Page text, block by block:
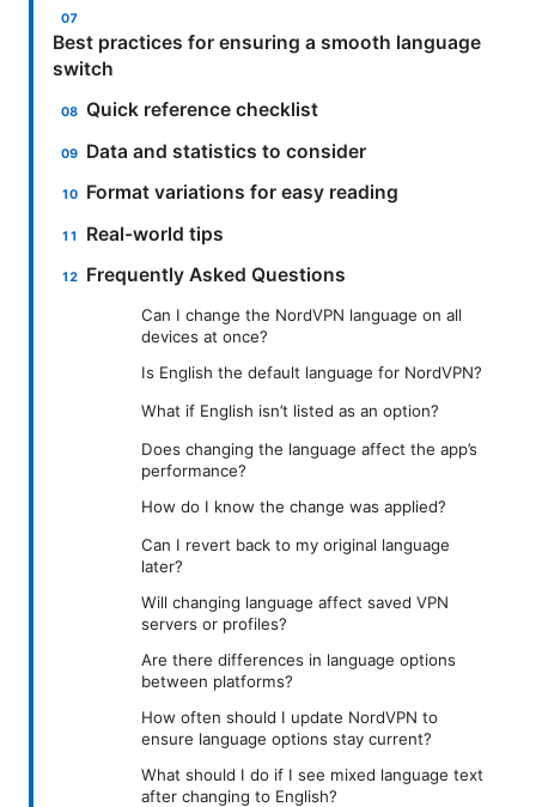
Best practices for ensuring a smooth language
switch
Quick reference checklist
Data and statistics to consider
Format variations for easy reading
Real-world tips
Frequently Asked Questions
Can I change the NordVPN language on all
devices at once?
Is English the default language for NordVPN?
What if English isn’t listed as an option?
Does changing the language affect the app’s
performance?
How do I know the change was applied?
Can I revert back to my original language
later?
Will changing language affect saved VPN
servers or profiles?
Are there differences in language options
between platforms?
How often should I update NordVPN to
ensure language options stay current?
What should I do if I see mixed language text
after changing to English?